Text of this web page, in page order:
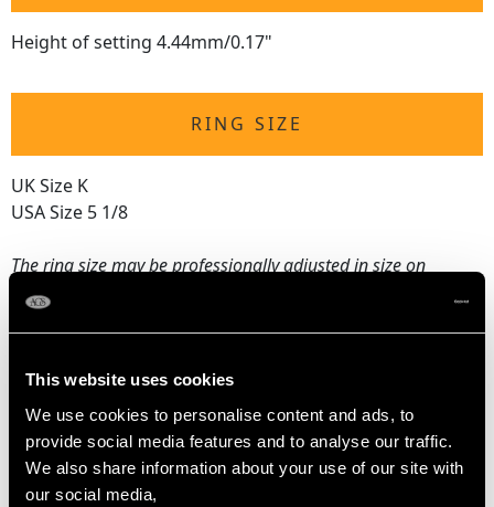
This website uses cookies
We use cookies to personalise content and ads, to
provide social media features and to analyse our traffic.
We also share information about your use of our site with
our social media,
Height of setting 4.44mm/0.17"
RING SIZE
UK Size K
USA Size 5 1/8
Thering sizemay be professionally adjusted in size on
request to meet your personal requirements.
WEIGHT
2.45 grams